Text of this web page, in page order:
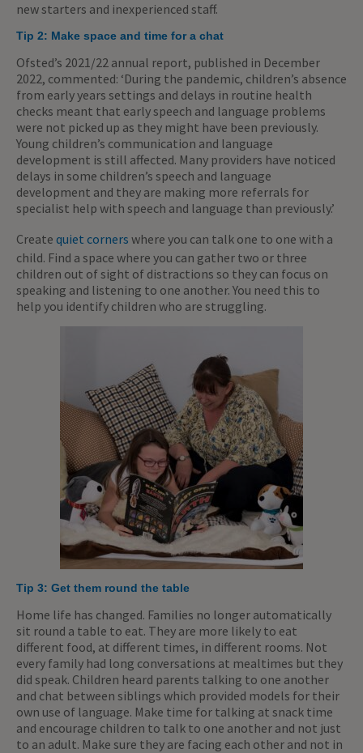
new starters and inexperienced staff.
Tip 2: Make space and time for a chat
Ofsted’s 2021/22 annual report, published in December
2022, commented: ‘During the pandemic, children’s absence
from early years settings and delays in routine health
checks meant that early speech and language problems
were not picked up as they might have been previously.
Young children’s communication and language
development is still affected. Many providers have noticed
delays in some children’s speech and language
development and they are making more referrals for
specialist help with speech and language than previously.’
Create quiet corners where you can talk one to one with a
child. Find a space where you can gather two or three
children out of sight of distractions so they can focus on
speaking and listening to one another. You need this to
help you identify children who are struggling.
Tip 3: Get them round the table
Home life has changed. Families no longer automatically
sit round a table to eat. They are more likely to eat
different food, at different times, in different rooms. Not
every family had long conversations at mealtimes but they
did speak. Children heard parents talking to one another
and chat between siblings which provided models for their
own use of language. Make time for talking at snack time
and encourage children to talk to one another and not just
to an adult. Make sure they are facing each other and not in